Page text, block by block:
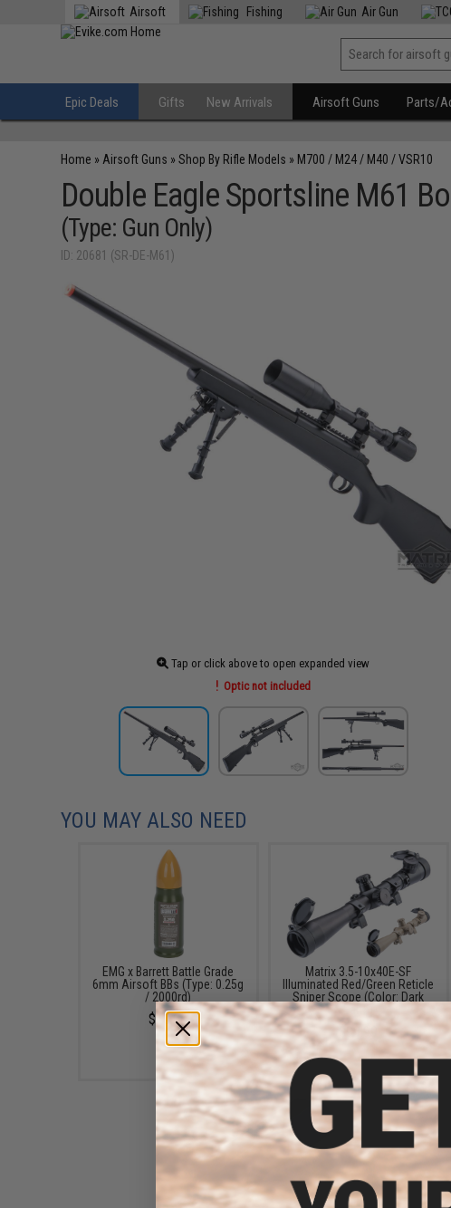
Airsoft Fishing Air Gun
Epic Deals Gifts New Arrivals Airsoft Guns Parts/
Home » Airsoft Guns »Shop By Rifle Models » M700 / M24 / M40 / VSR10
Double Eagle Sportsline M61
(Type: Gun Only)
ID: 20681 (SR-DE-M61)
Tap or click above to open expanded view
Optic not included
YOU MAY ALSO NEED
EMG x Barrett Battle Grade
6mm Airsoft BBs (Type: 0.25g
/ 2000rd)
$10.00
Matrix 3.5-10x40E-SF
Illuminated Red/Green Reticle
Sniper Scope (Color: Dark
Earth)
$99.99